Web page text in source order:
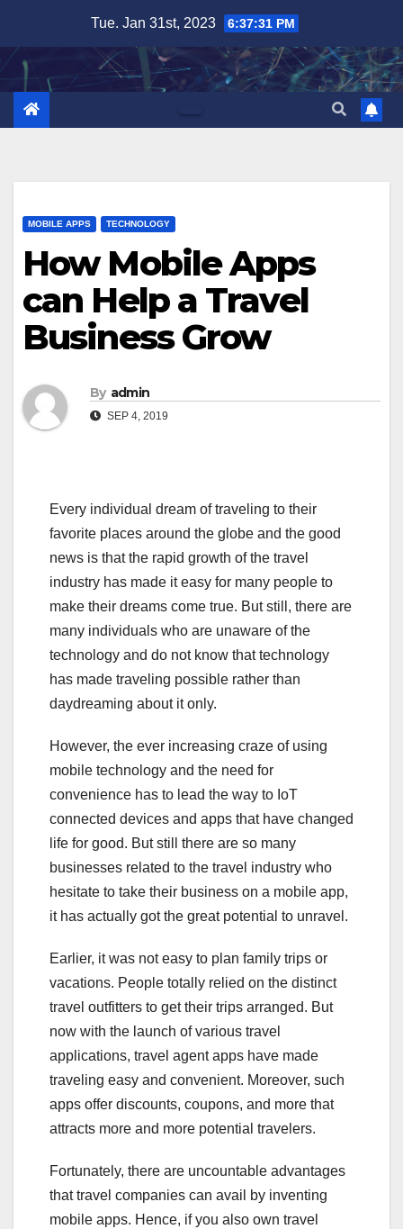
content
Tue. Jan 31st, 2023 6:37:32 PM
MOBILE APPS TECHNOLOGY
How Mobile Apps
can Help a Travel
Business Grow
By admin
SEP 4, 2019
Every individual dream of traveling to their
favorite places around the globe and the good
news is that the rapid growth of the travel
industry has made it easy for many people to
make their dreams come true. But still, there are
many individuals who are unaware of the
technology and do not know that technology
has made traveling possible rather than
daydreaming about it only.
However, the ever increasing craze of using
mobile technology and the need for
convenience has to lead the way to IoT
connected devices and apps that have changed
life for good. But still there are so many
businesses related to the travel industry who
hesitate to take their business on a mobile app,
it has actually got the great potential to unravel.
Earlier, it was not easy to plan family trips or
vacations. People totally relied on the distinct
travel outfitters to get their trips arranged. But
now with the launch of various travel
applications, travel agent apps have made
traveling easy and convenient. Moreover, such
apps offer discounts, coupons, and more that
attracts more and more potential travelers.
Fortunately, there are uncountable advantages
that travel companies can avail by inventing
mobile apps. Hence, if you also own travel